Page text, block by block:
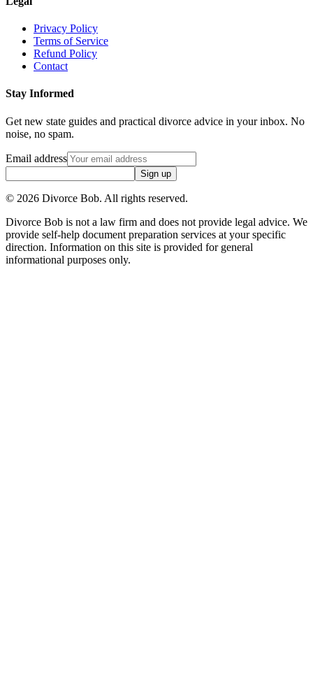
Privacy Policy
Terms of Service
Refund Policy
Contact
Stay Informed
Get new state guides and practical divorce advice in your inbox. No
noise, no spam.
Email address
Sign up
© 2026 Divorce Bob. All rights reserved.
Divorce Bob is not a law firm and does not provide legal advice. We
provide self-help document preparation services at your specific
direction. Information on this site is provided for general
informational purposes only.